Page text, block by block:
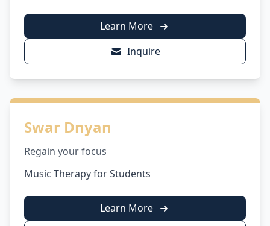
Learn More
Inquire
Swar Dnyan
Regain your focus
Music Therapy for Students
Learn More